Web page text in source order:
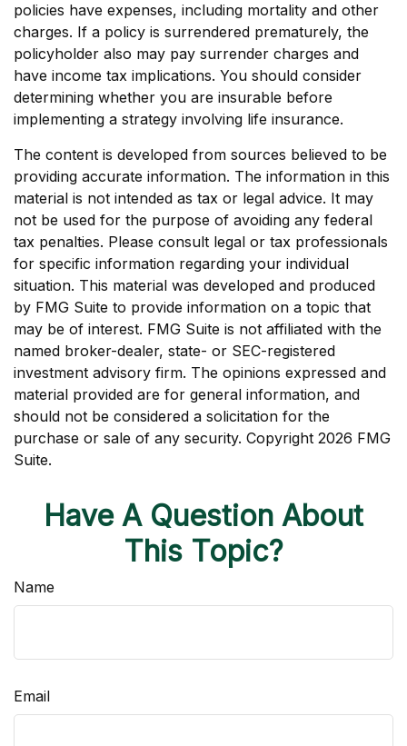
policies have expenses, including mortality and other
charges. If a policy is surrendered prematurely, the
policyholder also may pay surrender charges and
have income tax implications. You should consider
determining whether you are insurable before
implementing a strategy involving life insurance.
The content is developed from sources believed to be
providing accurate information. The information in this
material is not intended as tax or legal advice. It may
not be used for the purpose of avoiding any federal
tax penalties. Please consult legal or tax professionals
for specific information regarding your individual
situation. This material was developed and produced
by FMG Suite to provide information on a topic that
may be of interest. FMG Suite is not affiliated with the
named broker-dealer, state- or SEC-registered
investment advisory firm. The opinions expressed and
material provided are for general information, and
should not be considered a solicitation for the
purchase or sale of any security. Copyright 2026 FMG
Suite.
Have A Question About
This Topic?
Name
Email